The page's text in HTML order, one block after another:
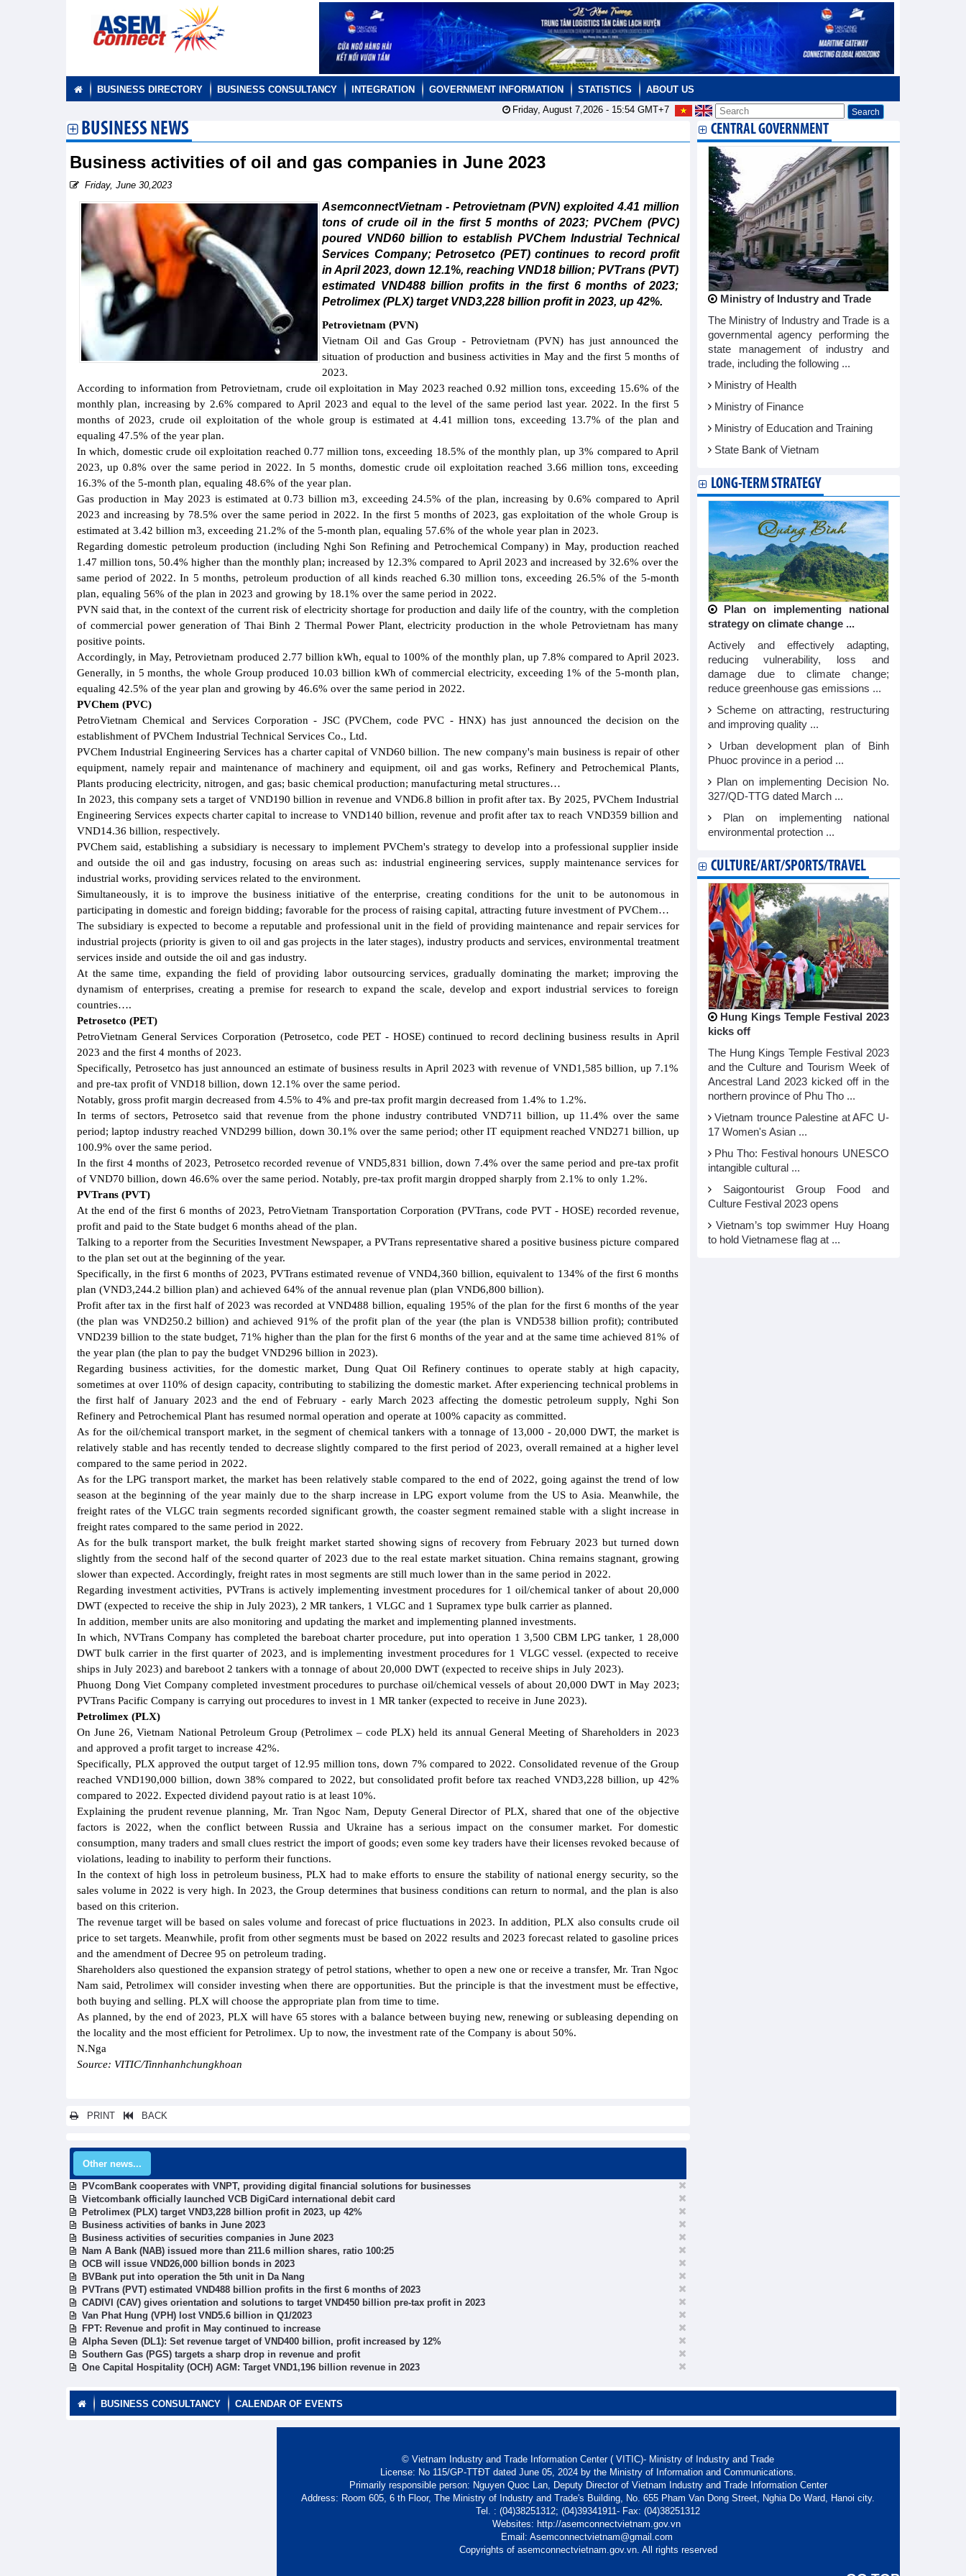
BUSINESS DIRECTORY BUSINESS CONSULTANCY INTEGRATION GOVERNMENT INFORMATION STATISTICS
ABOUT US
Friday, August 7,2026 - 15:54GMT+7
BUSINESS NEWS
Business activities of oil and gas companies in June 2023
Friday, June 30,2023
AsemconnectVietnam - Petrovietnam (PVN) exploited 4.41 million
tons of crude oil in the first 5 months of 2023; PVChem (PVC)
poured VND60 billion to establish PVChem Industrial Technical
Services Company; Petrosetco (PET) continues to record profit
in April 2023, down 12.1%, reaching VND18 billion; PVTrans (PVT)
estimated VND488 billion profits in the first 6 months of 2023;
Petrolimex (PLX) target VND3,228 billion profit in 2023, up 42%.
Petrovietnam (PVN)
Vietnam Oil and Gas Group - Petrovietnam (PVN) has just announced the
situation of production and business activities in May and the first 5 months of
2023.
According to information from Petrovietnam, crude oil exploitation in May 2023 reached 0.92 million tons, exceeding 15.6% of the
monthly plan, increasing by 2.6% compared to April 2023 and equal to the level of the same period last year. 2022. In the first 5
months of 2023, crude oil exploitation of the whole group is estimated at 4.41 million tons, exceeding 13.7% of the plan and
equaling 47.5% of the year plan.
In which, domestic crude oil exploitation reached 0.77 million tons, exceeding 18.5% of the monthly plan, up 3% compared to April
2023, up 0.8% over the same period in 2022. In 5 months, domestic crude oil exploitation reached 3.66 million tons, exceeding
16.3% of the 5-month plan, equaling 48.6% of the year plan.
Gas production in May 2023 is estimated at 0.73 billion m3, exceeding 24.5% of the plan, increasing by 0.6% compared to April
2023 and increasing by 78.5% over the same period in 2022. In the first 5 months of 2023, gas exploitation of the whole Group is
estimated at 3.42 billion m3, exceeding 21.2% of the 5-month plan, equaling 57.6% of the whole year plan in 2023.
Regarding domestic petroleum production (including Nghi Son Refining and Petrochemical Company) in May, production reached
1.47 million tons, 50.4% higher than the monthly plan; increased by 12.3% compared to April 2023 and increased by 32.6% over the
same period of 2022. In 5 months, petroleum production of all kinds reached 6.30 million tons, exceeding 26.5% of the 5-month
plan, equaling 56% of the plan in 2023 and growing by 18.1% over the same period in 2022.
PVN said that, in the context of the current risk of electricity shortage for production and daily life of the country, with the completion
of commercial power generation of Thai Binh 2 Thermal Power Plant, electricity production in the whole Petrovietnam has many
positive points.
Accordingly, in May, Petrovietnam produced 2.77 billion kWh, equal to 100% of the monthly plan, up 7.8% compared to April 2023.
Generally, in 5 months, the whole Group produced 10.03 billion kWh of commercial electricity, exceeding 1% of the 5-month plan,
equaling 42.5% of the year plan and growing by 46.6% over the same period in 2022.
PVChem (PVC)
PetroVietnam Chemical and Services Corporation - JSC (PVChem, code PVC - HNX) has just announced the decision on the
establishment of PVChem Industrial Technical Services Co., Ltd.
PVChem Industrial Engineering Services has a charter capital of VND60 billion. The new company's main business is repair of other
equipment, namely repair and maintenance of machinery and equipment, oil and gas works, Refinery and Petrochemical Plants,
Plants producing electricity, nitrogen, and gas; basic chemical production; manufacturing metal structures…
In 2023, this company sets a target of VND190 billion in revenue and VND6.8 billion in profit after tax. By 2025, PVChem Industrial
Engineering Services expects charter capital to increase to VND140 billion, revenue and profit after tax to reach VND359 billion and
VND14.36 billion, respectively.
PVChem said, establishing a subsidiary is necessary to implement PVChem's strategy to develop into a professional supplier inside
and outside the oil and gas industry, focusing on areas such as: industrial engineering services, supply maintenance services for
industrial works, providing services related to the environment.
Simultaneously, it is to improve the business initiative of the enterprise, creating conditions for the unit to be autonomous in
participating in domestic and foreign bidding; favorable for the process of raising capital, attracting future investment of PVChem…
The subsidiary is expected to become a reputable and professional unit in the field of providing maintenance and repair services for
industrial projects (priority is given to oil and gas projects in the later stages), industry products and services, environmental treatment
services inside and outside the oil and gas industry.
At the same time, expanding the field of providing labor outsourcing services, gradually dominating the market; improving the
dynamism of enterprises, creating a premise for research to expand the scale, develop and export industrial services to foreign
countries….
Petrosetco (PET)
PetroVietnam General Services Corporation (Petrosetco, code PET - HOSE) continued to record declining business results in April
2023 and the first 4 months of 2023.
Specifically, Petrosetco has just announced an estimate of business results in April 2023 with revenue of VND1,585 billion, up 7.1%
and pre-tax profit of VND18 billion, down 12.1% over the same period.
Notably, gross profit margin decreased from 4.5% to 4% and pre-tax profit margin decreased from 1.4% to 1.2%.
In terms of sectors, Petrosetco said that revenue from the phone industry contributed VND711 billion, up 11.4% over the same
period; laptop industry reached VND299 billion, down 30.1% over the same period; other IT equipment reached VND271 billion, up
100.9% over the same period.
In the first 4 months of 2023, Petrosetco recorded revenue of VND5,831 billion, down 7.4% over the same period and pre-tax profit
of VND70 billion, down 46.6% over the same period. Notably, pre-tax profit margin dropped sharply from 2.1% to only 1.2%.
PVTrans (PVT)
At the end of the first 6 months of 2023, PetroVietnam Transportation Corporation (PVTrans, code PVT - HOSE) recorded revenue,
profit and paid to the State budget 6 months ahead of the plan.
Talking to a reporter from the Securities Investment Newspaper, a PVTrans representative shared a positive business picture compared
to the plan set out at the beginning of the year.
Specifically, in the first 6 months of 2023, PVTrans estimated revenue of VND4,360 billion, equivalent to 134% of the first 6 months
plan (VND3,244.2 billion plan) and achieved 64% of the annual revenue plan (plan VND6,800 billion).
Profit after tax in the first half of 2023 was recorded at VND488 billion, equaling 195% of the plan for the first 6 months of the year
(the plan was VND250.2 billion) and achieved 91% of the profit plan of the year (the plan is VND538 billion profit); contributed
VND239 billion to the state budget, 71% higher than the plan for the first 6 months of the year and at the same time achieved 81% of
the year plan (the plan to pay the budget VND296 billion in 2023).
Regarding business activities, for the domestic market, Dung Quat Oil Refinery continues to operate stably at high capacity,
sometimes at over 110% of design capacity, contributing to stabilizing the domestic market. After experiencing technical problems in
the first half of January 2023 and the end of February - early March 2023 affecting the domestic petroleum supply, Nghi Son
Refinery and Petrochemical Plant has resumed normal operation and operate at 100% capacity as committed.
As for the oil/chemical transport market, in the segment of chemical tankers with a tonnage of 13,000 - 20,000 DWT, the market is
relatively stable and has recently tended to decrease slightly compared to the first period of 2023, overall remained at a higher level
compared to the same period in 2022.
As for the LPG transport market, the market has been relatively stable compared to the end of 2022, going against the trend of low
season at the beginning of the year mainly due to the sharp increase in LPG export volume from the US to Asia. Meanwhile, the
freight rates of the VLGC train segments recorded significant growth, the coaster segment remained stable with a slight increase in
freight rates compared to the same period in 2022.
As for the bulk transport market, the bulk freight market started showing signs of recovery from February 2023 but turned down
slightly from the second half of the second quarter of 2023 due to the real estate market situation. China remains stagnant, growing
slower than expected. Accordingly, freight rates in most segments are still much lower than in the same period in 2022.
Regarding investment activities, PVTrans is actively implementing investment procedures for 1 oil/chemical tanker of about 20,000
DWT (expected to receive the ship in July 2023), 2 MR tankers, 1 VLGC and 1 Supramex type bulk carrier as planned.
In addition, member units are also monitoring and updating the market and implementing planned investments.
In which, NVTrans Company has completed the bareboat charter procedure, put into operation 1 3,500 CBM LPG tanker, 1 28,000
DWT bulk carrier in the first quarter of 2023, and is implementing investment procedures for 1 VLGC vessel. (expected to receive
ships in July 2023) and bareboot 2 tankers with a tonnage of about 20,000 DWT (expected to receive ships in July 2023).
Phuong Dong Viet Company completed investment procedures to purchase oil/chemical vessels of about 20,000 DWT in May 2023;
PVTrans Pacific Company is carrying out procedures to invest in 1 MR tanker (expected to receive in June 2023).
Petrolimex (PLX)
On June 26, Vietnam National Petroleum Group (Petrolimex – code PLX) held its annual General Meeting of Shareholders in 2023
and approved a profit target to increase 42%.
Specifically, PLX approved the output target of 12.95 million tons, down 7% compared to 2022. Consolidated revenue of the Group
reached VND190,000 billion, down 38% compared to 2022, but consolidated profit before tax reached VND3,228 billion, up 42%
compared to 2022. Expected dividend payout ratio is at least 10%.
Explaining the prudent revenue planning, Mr. Tran Ngoc Nam, Deputy General Director of PLX, shared that one of the objective
factors is 2022, when the conflict between Russia and Ukraine has a serious impact on the consumer market. For domestic
consumption, many traders and small clues restrict the import of goods; even some key traders have their licenses revoked because of
violations, leading to inability to perform their functions.
In the context of high loss in petroleum business, PLX had to make efforts to ensure the stability of national energy security, so the
sales volume in 2022 is very high. In 2023, the Group determines that business conditions can return to normal, and the plan is also
based on this criterion.
The revenue target will be based on sales volume and forecast of price fluctuations in 2023. In addition, PLX also consults crude oil
price to set targets. Meanwhile, profit from other segments must be based on 2022 results and 2023 forecast related to gasoline prices
and the amendment of Decree 95 on petroleum trading.
Shareholders also questioned the expansion strategy of petrol stations, whether to open a new one or receive a transfer, Mr. Tran Ngoc
Nam said, Petrolimex will consider investing when there are opportunities. But the principle is that the investment must be effective,
both buying and selling. PLX will choose the appropriate plan from time to time.
As planned, by the end of 2023, PLX will have 65 stores with a balance between buying new, renewing or subleasing depending on
the locality and the most efficient for Petrolimex. Up to now, the investment rate of the Company is about 50%.
N.Nga
Source: VITIC/Tinnhanhchungkhoan
PRINT BACK
Other news...
PVcomBank cooperates with VNPT, providing digital financial solutions for businesses
Vietcombank officially launched VCB DigiCard international debit card
Petrolimex (PLX) target VND3,228 billion profit in 2023, up 42%
Business activities of banks in June 2023
Business activities of securities companies in June 2023
Nam A Bank (NAB) issued more than 211.6 million shares, ratio 100:25
OCB will issue VND26,000 billion bonds in 2023
BVBank put into operation the 5th unit in Da Nang
PVTrans (PVT) estimated VND488 billion profits in the first 6 months of 2023
CADIVI (CAV) gives orientation and solutions to target VND450 billion pre-tax profit in 2023
Van Phat Hung (VPH) lost VND5.6 billion in Q1/2023
FPT: Revenue and profit in May continued to increase
Alpha Seven (DL1): Set revenue target of VND400 billion, profit increased by 12%
Southern Gas (PGS) targets a sharp drop in revenue and profit
One Capital Hospitality (OCH) AGM: Target VND1,196 billion revenue in 2023
CENTRAL GOVERNMENT
Ministry of Industry and Trade
The Ministry of Industry and Trade is a
governmental agency performing the
state management of industry and
trade, including the following ...
Ministry of Health
Ministry of Finance
Ministry of Education and Training
State Bank of Vietnam
LONG-TERM STRATEGY
Plan on implementing national
strategy on climate change ...
Actively and effectively adapting,
reducing vulnerability, loss and
damage due to climate change;
reduce greenhouse gas emissions ...
Scheme on attracting, restructuring
and improving quality ...
Urban development plan of Binh
Phuoc province in a period ...
Plan on implementing Decision No.
327/QD-TTG dated March ...
Plan on implementing national
environmental protection ...
CULTURE/ART/SPORTS/TRAVEL
Hung Kings Temple Festival 2023
kicks off
The Hung Kings Temple Festival 2023
and the Culture and Tourism Week of
Ancestral Land 2023 kicked off in the
northern province of Phu Tho ...
Vietnam trounce Palestine at AFC U-
17 Women's Asian ...
Phu Tho: Festival honours UNESCO
intangible cultural ...
Saigontourist Group Food and
Culture Festival 2023 opens
Vietnam’s top swimmer Huy Hoang
to hold Vietnamese flag at ...
BUSINESS CONSULTANCY CALENDAR OF EVENTS
© Vietnam Industry and Trade Information Center ( VITIC)- Ministry of Industry and Trade
License: No 115/GP-TTĐT dated June 05, 2024 by the Ministry of Information and Communications.
Primarily responsible person: Nguyen Quoc Lan, Deputy Director of Vietnam Industry and Trade Information Center
Address: Room 605, 6 th Floor, The Ministry of Industry and Trade's Building, No. 655 Pham Van Dong Street, Nghia Do Ward, Hanoi city.
Tel. : (04)38251312; (04)39341911- Fax: (04)38251312
Websites: http://asemconnectvietnam.gov.vn
Email: Asemconnectvietnam@gmail.com
Copyrights of asemconnectvietnam.gov.vn. All rights reserved